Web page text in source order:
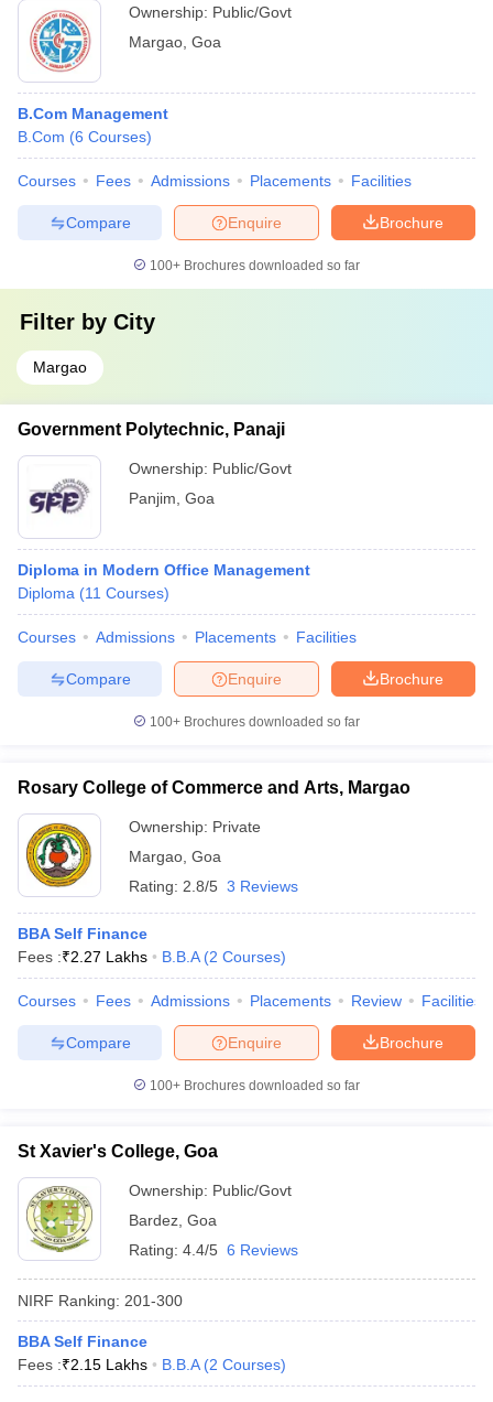
Ownership: Public/Govt
Margao Goa
B.Com Management
B.Com (6 Courses)
Courses Fees Admissions Placements Facilities
Brochure
Enquire
Compare
100+ Brochures downloaded so far
Filter by City
Margao
Government Polytechnic, Panaji
Ownership: Public/Govt
Panjim Goa
Diploma in Modern Office Management
Diploma (11 Courses)
Courses Admissions Placements Facilities
Brochure
Enquire
Compare
100+ Brochures downloaded so far
Rosary College of Commerce and Arts, Margao
Ownership: Private
Margao Goa
Rating: 2.8/5 3 Reviews
BBA Self Finance
Fees :₹2.27 Lakhs B.B.A (2 Courses)
Courses Fees Admissions Placements Review Facilities
Brochure
Enquire
Compare
100+ Brochures downloaded so far
St Xavier's College, Goa
Ownership: Public/Govt
Bardez Goa
Rating: 4.4/5 6 Reviews
NIRF Ranking: 201-300
BBA Self Finance
Fees :₹2.15 Lakhs B.B.A (2 Courses)